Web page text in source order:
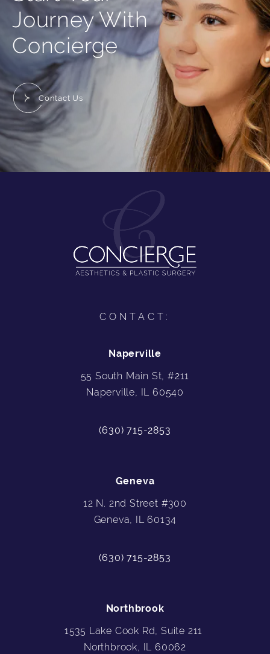
Journey With
Concierge
Contact Us
CONTACT:
Naperville
55 South Main St, #211
Naperville, IL 60540
(630) 715-2853
Geneva
12 N. 2nd Street #300
Geneva, IL 60134
(630) 715-2853
Northbrook
1535 Lake Cook Rd, Suite 211
Northbrook, IL 60062